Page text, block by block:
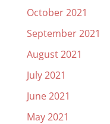
October 2021
September 2021
August 2021
July 2021
June 2021
May 2021